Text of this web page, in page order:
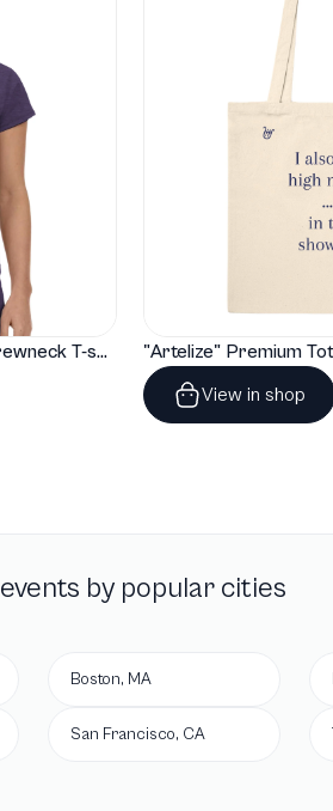
"Artelize" Classic Womens Crewneck T-shirt | Gildan® 64000L
View in shop
events by popular cities
Boston, MA
San Francisco, CA